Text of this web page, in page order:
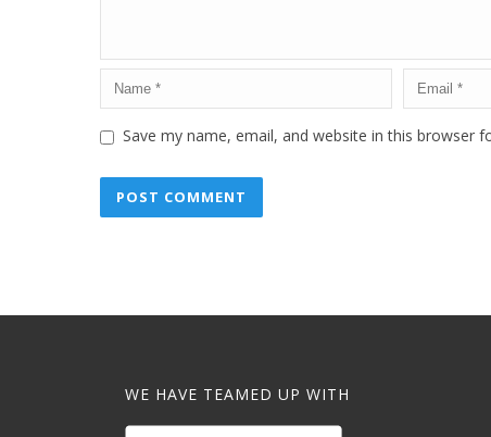
Save my name, email, and website in this browser
WE HAVE TEAMED UP WITH